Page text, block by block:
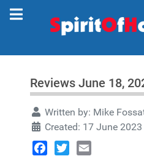
Reviews June 18,
Written by: Mike
Created: 17 June 2023